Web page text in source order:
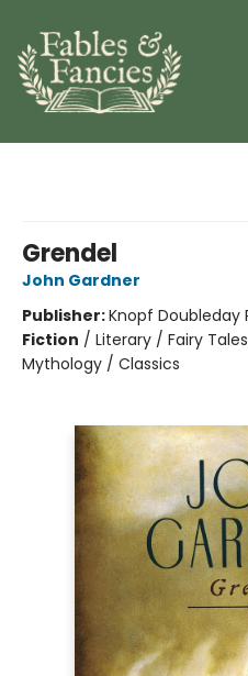
Grendel
John Gardner
Publisher:Knopf Doubleday
Fiction / Literary / Fairy
Mythology / Classics